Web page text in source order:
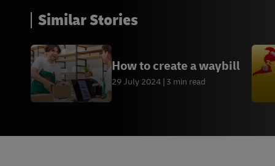
Similar Stories
How to create a waybill
29 July 2024 3 min read